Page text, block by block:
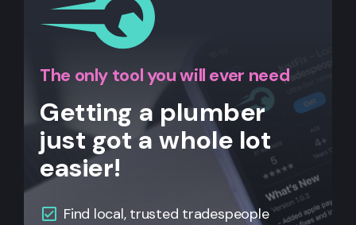
The only tool you will ever need
Getting a plumber
just got a whole lot
easier!
Find local, trusted tradespeople